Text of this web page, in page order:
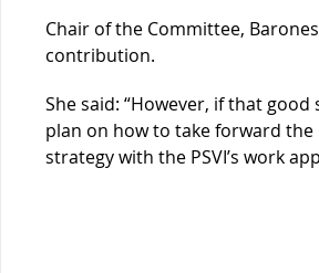
Chair of the Committee,
contribution.
She said: “However, if that
plan on how to take forward the
strategy with the PSVI’s work